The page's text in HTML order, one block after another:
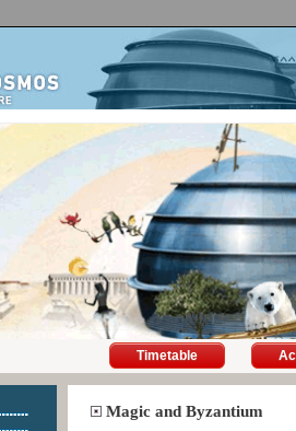
Timetable
Magic and Byzantium